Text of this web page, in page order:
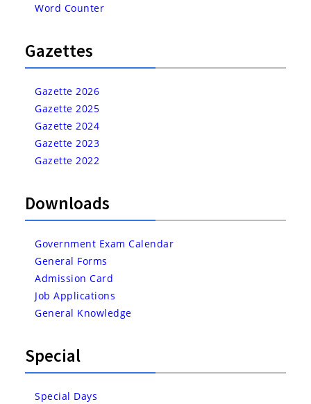
Word Counter
Gazettes
Gazette 2026
Gazette 2025
Gazette 2024
Gazette 2023
Gazette 2022
Downloads
Government Exam Calendar
General Forms
Admission Card
Job Applications
General Knowledge
Special
Special Days